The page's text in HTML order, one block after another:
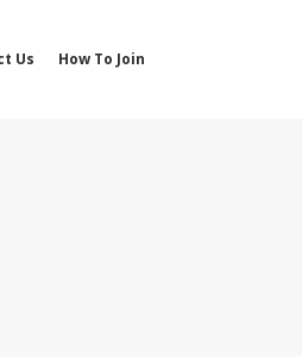
Us How To Join